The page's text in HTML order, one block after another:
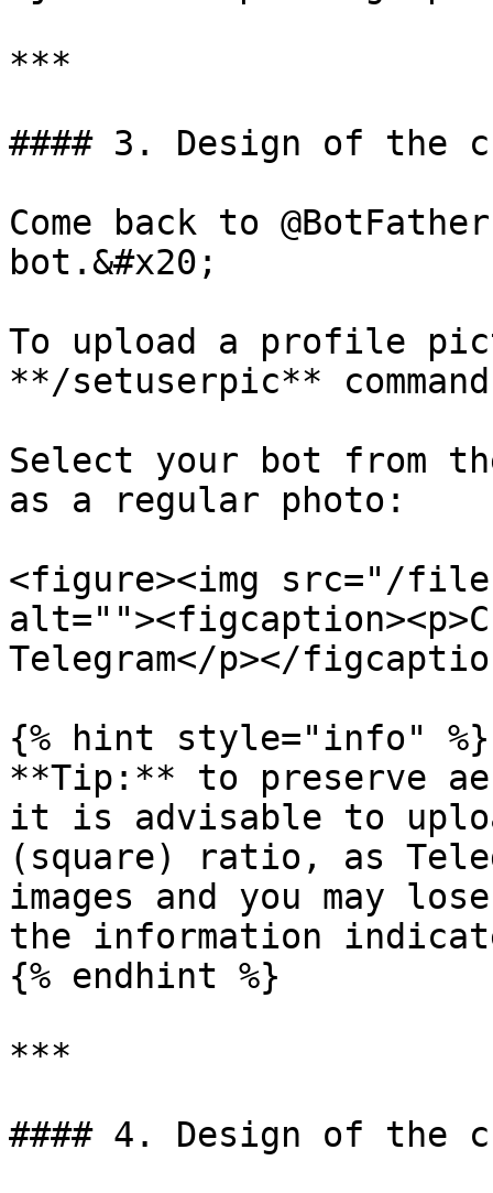
***
#### 3. Design of
Come back to
bot.&#x20;
To upload a profile
**/setuserpic**
Select your bot from
as a regular photo:
<figure><img src="/files/
Telegram</p></
{% hint style="info" %}
**Tip:** to preserve
it is advisable to
(square) ratio, as
images and you may
the information
{% endhint %}
***
#### 4. Design of the